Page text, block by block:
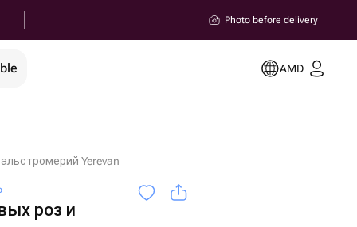
Photo before delivery
AMD
Yerevan
роз и